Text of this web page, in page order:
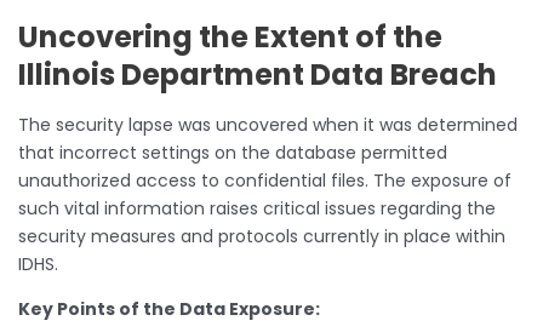
Uncovering the Extent of the
Illinois Department Data Breach
The security lapse was uncovered when it was determined
that incorrect settings on the database permitted
unauthorized access to confidential files. The exposure of
such vital information raises critical issues regarding the
security measures and protocols currently in place within
IDHS.
Key Points of the Data Exposure: